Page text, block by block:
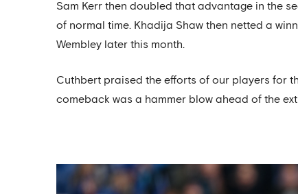
Sam Kerr then doubled that advantage in the
of normal time. Khadija Shaw then netted a
Wembley later this month.
Cuthbert praised the efforts of our players for
comeback was a hammer blow ahead of the